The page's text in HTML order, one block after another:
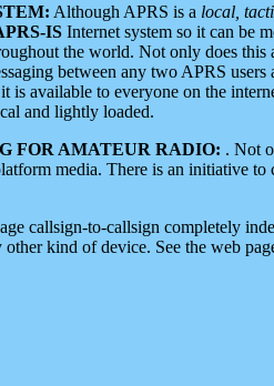
Although APRS is a local,
IS Internet system so it can be
the world. Not only does
between any two APRS users
is available to everyone on the
and lightly loaded.
FOR AMATEUR RADIO: . Not
media. There is an initiative
callsign-to-callsign completely
kind of device. See the web